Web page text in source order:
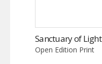
Sanctuary of Light
Open Edition Print